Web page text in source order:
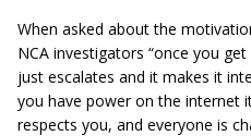
When asked about the
NCA investigators “once you
just escalates and it makes it
you have power on the internet
respects you, and everyone is